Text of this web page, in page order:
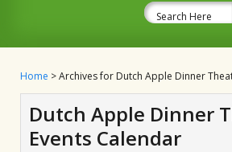
Home > Archives for Dutch Apple Dinner
Dutch Apple Dinner
Events Calendar